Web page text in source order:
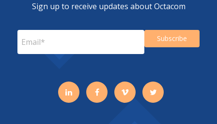
Sign up to receive updates about Octacom